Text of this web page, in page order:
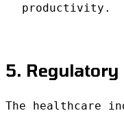
productivity.
5.
The healthcare